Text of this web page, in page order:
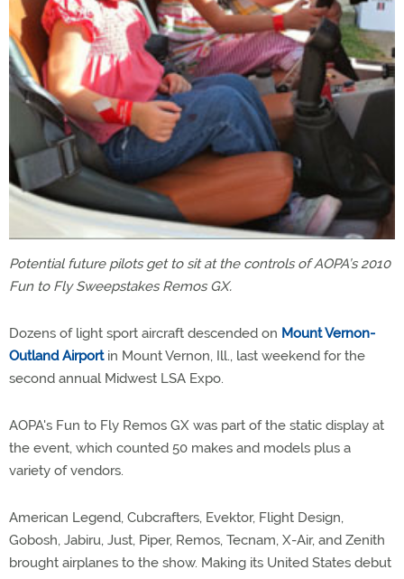
Potential future pilots get to sit at the controls of AOPA’s 2010
Fun to Fly Sweepstakes Remos GX.
Dozens of light sport aircraft descended on Mount Vernon-
Outland Airportin Mount Vernon, Ill., last weekend for the
second annual Midwest LSA Expo.
AOPA's Fun to Fly Remos GX was part of the static display at
the event, which counted 50 makes and models plus a
variety of vendors.
American Legend, Cubcrafters, Evektor, Flight Design,
Gobosh, Jabiru, Just, Piper, Remos, Tecnam, X-Air, and Zenith
brought airplanes to the show. Making its United States debut